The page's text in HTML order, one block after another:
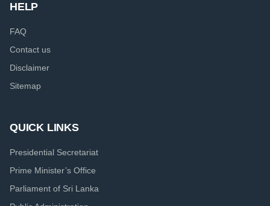
HELP
FAQ
Contact us
Disclaimer
Sitemap
QUICK LINKS
Presidential Secretariat
Prime Minister’s Office
Parliament of Sri Lanka